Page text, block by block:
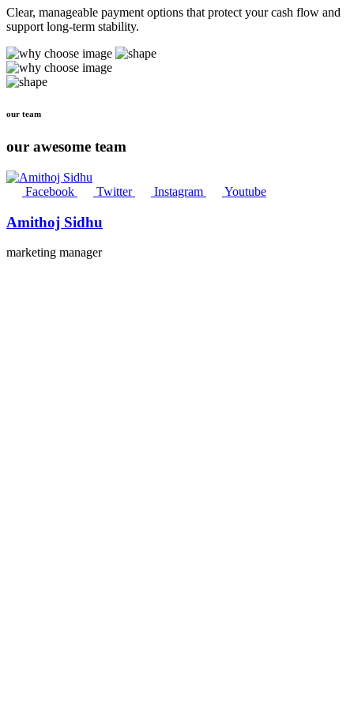
Clear, manageable payment options that protect your cash flow and
support long-term stability.
our team
our awesome team
Facebook Twitter Instagram Youtube
Amithoj Sidhu
marketing manager